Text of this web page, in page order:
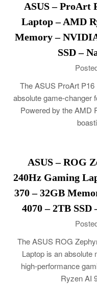
ASUS – ProArt
Laptop – AMD
Memory –
SSD –
The ASUS ProArt P16
absolute game-changer
Powered by the AMD
ASUS – ROG
240Hz Gaming
370 – 32GB
4070 – 2TB
The ASUS ROG
Laptop is an absolute
high-performance
Ryzen AI